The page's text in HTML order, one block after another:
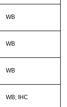
WB
WB
WB
WB; IHC